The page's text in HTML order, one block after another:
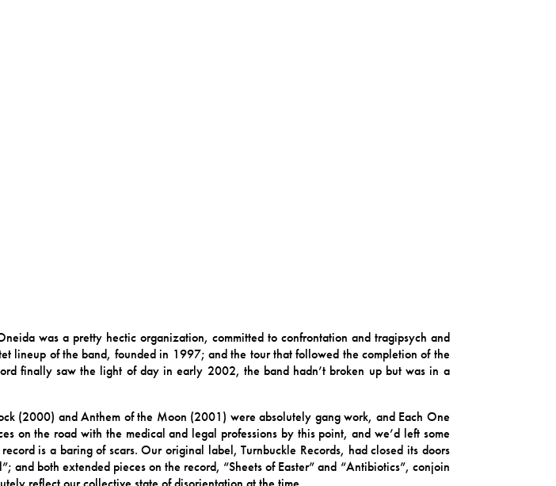
was a pretty hectic organization, committed to confrontation and tragipsych and
lineup of the band, founded in 1997; and the tour that followed the completion of the
finally saw the light of day in early 2002, the band hadn’t broken up but was in a
(2000) and Anthem of the Moon (2001) were absolutely gang work, and Each One
on the road with the medical and legal professions by this point, and we’d left some
is a baring of scars. Our original label, Turnbuckle Records, had closed its doors
both extended pieces on the record, “Sheets of Easter” and “Antibiotics”, conjoin